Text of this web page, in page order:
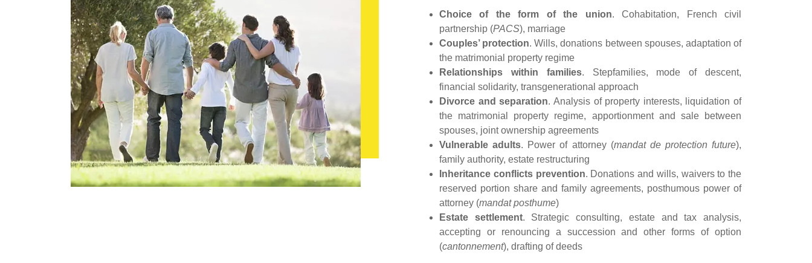
Choice of the form of the union. Cohabitation, French civil
partnership (PACS), marriage
Couples’ protection. Wills, donations between spouses, adaptation of
the matrimonial property regime
Relationships within families. Stepfamilies, mode of descent,
financial solidarity, transgenerational approach
Divorce and separation. Analysis of property interests, liquidation of
the matrimonial property regime, apportionment and sale between
spouses, joint ownership agreements
Vulnerable adults. Power of attorney (mandat de protection future),
family authority, estate restructuring
Inheritance conflicts prevention. Donations and wills, waivers to the
reserved portion share and family agreements, posthumous power of
attorney (mandat posthume)
Estate settlement. Strategic consulting, estate and tax analysis,
accepting or renouncing a succession and other forms of option
(cantonnement), drafting of deeds